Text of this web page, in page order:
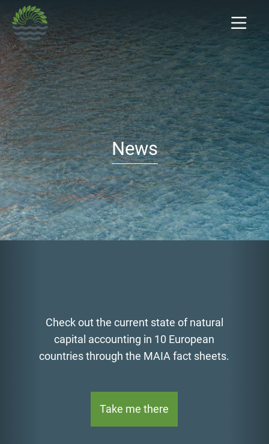
News
Check out the current state of natural
capital accounting in 10 European
countries through the MAIA fact sheets.
Take me there